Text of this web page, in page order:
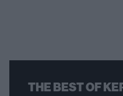
THE BEST OF